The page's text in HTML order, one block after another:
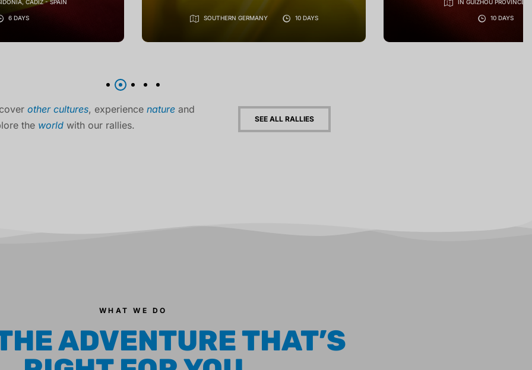
10 DAYS NITRA - SLOVAKIA
other cultures, experience natureand
the worldwith our rallies.
SEE ALL RALLIES
WHAT WE DO
ADVENTURE THAT’S